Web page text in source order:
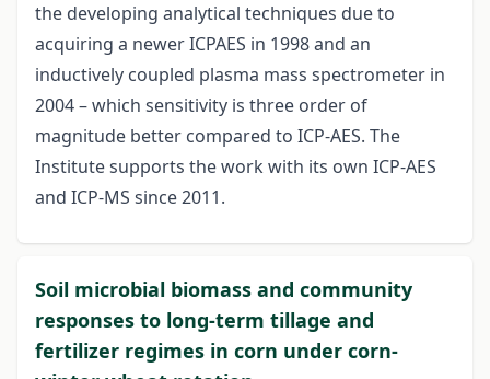
the developing analytical techniques due to
acquiring a newer ICPAES in 1998 and an
inductively coupled plasma mass spectrometer in
2004 – which sensitivity is three order of
magnitude better compared to ICP-AES. The
Institute supports the work with its own ICP-AES
and ICP-MS since 2011.
Soil microbial biomass and community
responses to long-term tillage and
fertilizer regimes in corn under corn-